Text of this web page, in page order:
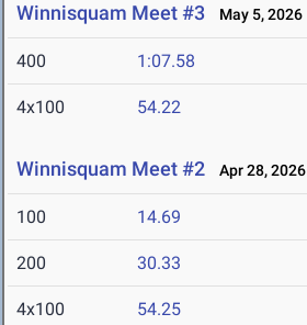
Winnisquam Meet #3 May 5, 2026
400 1:07.58
4x100 54.22
Winnisquam Meet #2 Apr 28, 2026
100 14.69
200 30.33
4x100 54.25